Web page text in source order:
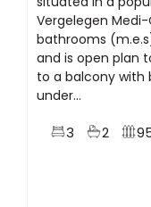
Vergelegen
bathrooms
and is open plan
to a balcony with
under...
3 2